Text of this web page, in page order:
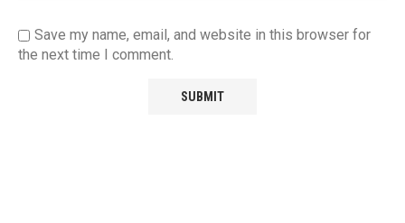
Save my name, email, and website in this browser for
the next time I comment.